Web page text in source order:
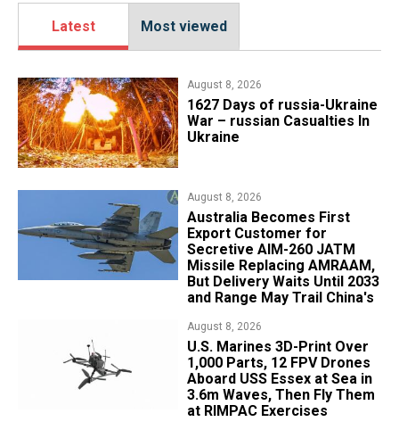
Latest Most viewed
August 8, 2026
1627 Days of russia-Ukraine
War – russian Casualties In
Ukraine
August 8, 2026
Australia Becomes First
Export Customer for
Secretive AIM-260 JATM
Missile Replacing AMRAAM,
But Delivery Waits Until 2033
and Range May Trail China's
August 8, 2026
U.S. Marines 3D-Print Over
1,000 Parts, 12 FPV Drones
Aboard USS Essex at Sea in
3.6m Waves, Then Fly Them
at RIMPAC Exercises